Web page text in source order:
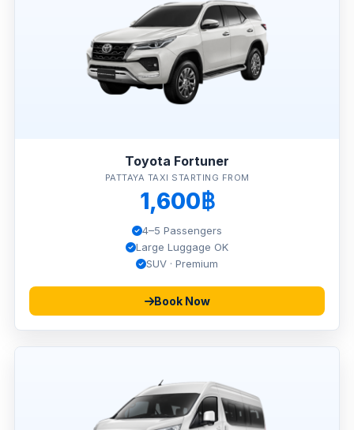
Toyota Fortuner
PATTAYA TAXI STARTING FROM
1,600฿
4–5 Passengers
Large Luggage OK
SUV · Premium
Book Now